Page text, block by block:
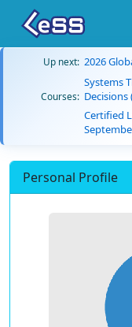
Up next: 2026
Courses:
Systems
Decisions
Certified
Personal Profile